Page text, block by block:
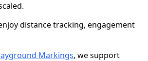
distance tracking, engagement
Markings, we support